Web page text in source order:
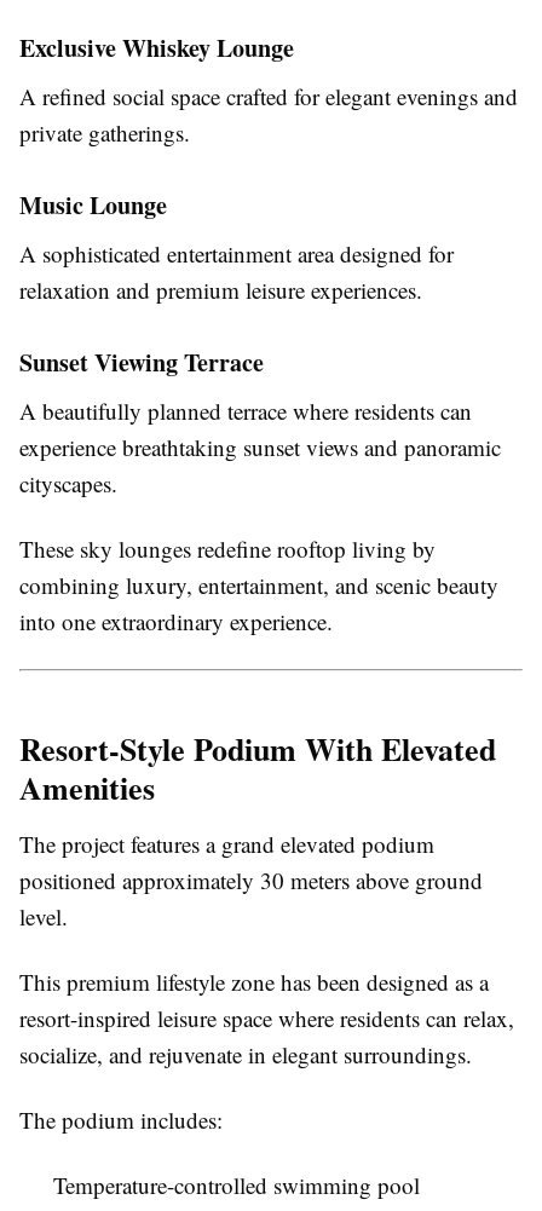
Exclusive Whiskey Lounge
A refined social space crafted for elegant evenings and
private gatherings.
Music Lounge
A sophisticated entertainment area designed for
relaxation and premium leisure experiences.
Sunset Viewing Terrace
A beautifully planned terrace where residents can
experience breathtaking sunset views and panoramic
cityscapes.
These sky lounges redefine rooftop living by
combining luxury, entertainment, and scenic beauty
into one extraordinary experience.
Resort-Style Podium With Elevated
Amenities
The project features a grand elevated podium
positioned approximately 30 meters above ground
level.
This premium lifestyle zone has been designed as a
resort-inspired leisure space where residents can relax,
socialize, and rejuvenate in elegant surroundings.
The podium includes:
Temperature-controlled swimming pool